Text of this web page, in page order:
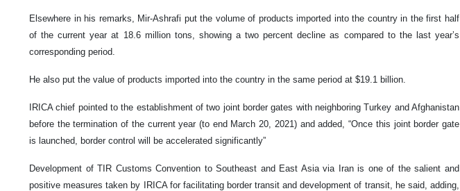
Elsewhere in his remarks, Mir-Ashrafi put the volume of products imported into the country in the first half
of the current year at 18.6 million tons, showing a two percent decline as compared to the last year’s
corresponding period.
He also put the value of products imported into the country in the same period at $19.1 billion.
IRICA chief pointed to the establishment of two joint border gates with neighboring Turkey and Afghanistan
before the termination of the current year (to end March 20, 2021) and added, “Once this joint border gate
is launched, border control will be accelerated significantly”
Development of TIR Customs Convention to Southeast and East Asia via Iran is one of the salient and
positive measures taken by IRICA for facilitating border transit and development of transit, he said, adding,